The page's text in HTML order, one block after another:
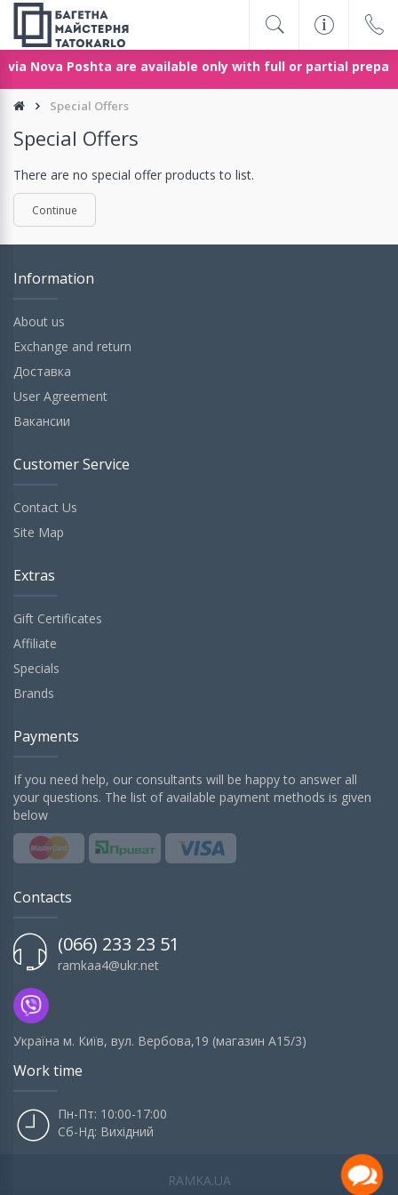
Nova Poshta are available only with full or partial
Special Offers
Special Offers
There are no special offer products to list.
Continue
Information
About us
Exchange and return
Доставка
User Agreement
Вакансии
Customer Service
Contact Us
Site Map
Extras
Gift Certificates
Affiliate
Specials
Brands
Payments
If you need help, our consultants will be happy to answer all
your questions. The list of available payment methods is given
below
Contacts
(066) 233 23 51
ramkaa4@ukr.net
Українa м. Київ, вул. Вербова,19 (магазин А15/3)
Work time
Пн-Пт: 10:00-17:00
Сб-Нд: Вихідний
RAMKA.UA